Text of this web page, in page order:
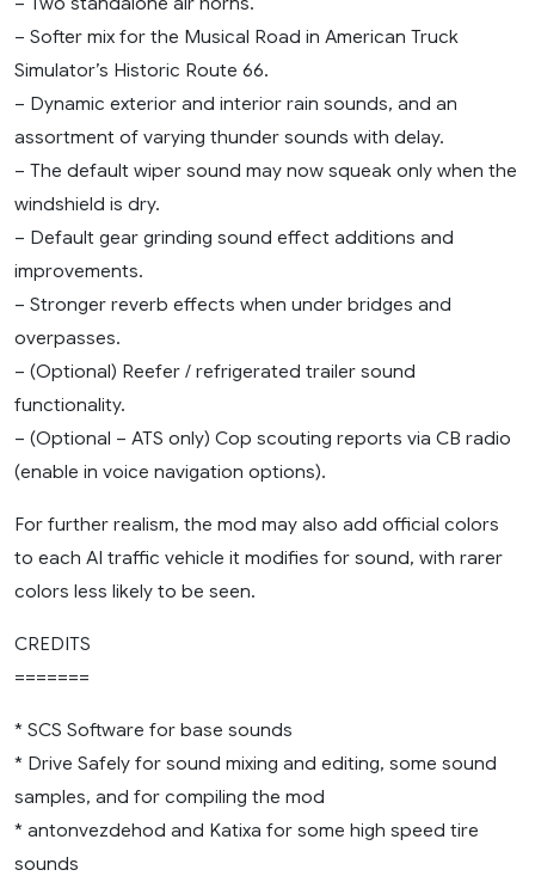
– Softer mix for the Musical Road in American Truck
Simulator’s Historic Route 66.
– Dynamic exterior and interior rain sounds, and an
assortment of varying thunder sounds with delay.
– The default wiper sound may now squeak only when the
windshield is dry.
– Default gear grinding sound effect additions and
improvements.
– Stronger reverb effects when under bridges and
overpasses.
– (Optional) Reefer / refrigerated trailer sound
functionality.
– (Optional – ATS only) Cop scouting reports via CB radio
(enable in voice navigation options).
For further realism, the mod may also add official colors
to each AI traffic vehicle it modifies for sound, with rarer
colors less likely to be seen.
CREDITS
=======
* SCS Software for base sounds
* Drive Safely for sound mixing and editing, some sound
samples, and for compiling the mod
* antonvezdehod and Katixa for some high speed tire
sounds